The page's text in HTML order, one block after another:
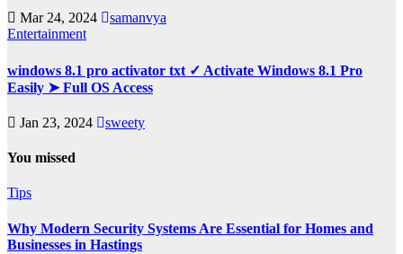
Mar 24, 2024
samanvya
Entertainment
windows 8.1 pro activator txt ✓ Activate Windows 8.1 Pro
Easily ➤ Full OS Access
Jan 23, 2024 sweety
You missed
Tips
Why Modern Security Systems Are Essential for Homes and
Businesses in Hastings